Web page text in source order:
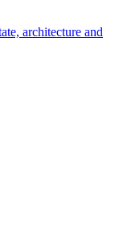
architecture and